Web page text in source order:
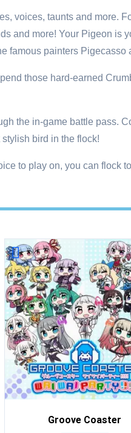
voices, taunts and more.
and more! Your Pigeon is
famous painters Pigecasso
those hard-earned
the in-game battle pass.
bird in the flock!
to play on, you can flock
Groove Coaster